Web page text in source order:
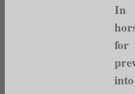
In
for